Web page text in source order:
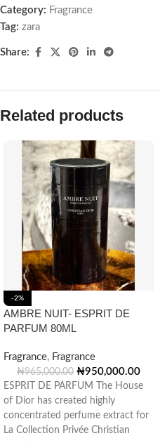
Category: Fragrance
Tag: zara
Share:
Related products
-2%
AMBRE NUIT- ESPRIT DE
PARFUM 80ML
Fragrance, Fragrance
₦965,000.00 ₦950,000.00
ESPRIT DE PARFUM The House
of Dior has created highly
concentrated perfume extract for
La Collection Privée Christian